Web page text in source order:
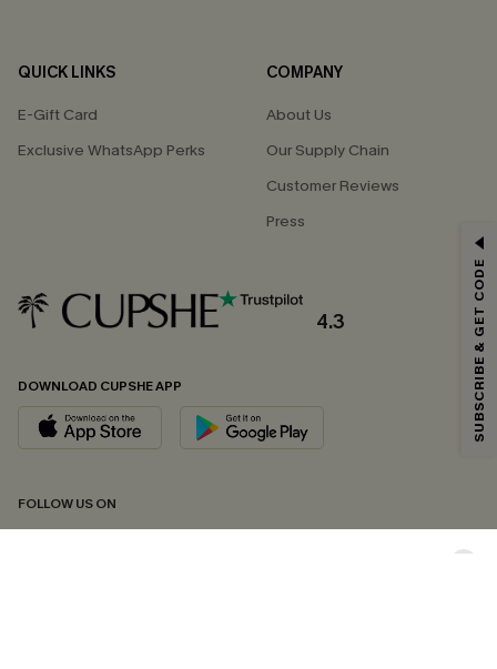
QUICK LINKS
E-Gift Card
Exclusive WhatsApp Perks
COMPANY
About Us
Our Supply Chain
Customer Reviews
Press
4.3
DOWNLOAD CUPSHE APP
FOLLOW US ON
Email Subscribers Get 15% Off No Min.
*One code per order. Each code valid once.
By clicking this button, you agree to receive exclusive promotions and
updates from Cupshe via email. You also accept our
andPrivacy Policy. Unsubscribe anytime.
SUBSCRIBE & GET CODE